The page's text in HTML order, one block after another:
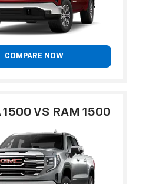
COMPARE NOW
1500 VS RAM 1500